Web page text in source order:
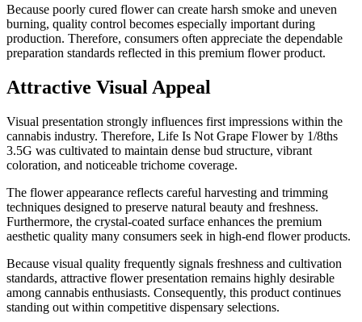
Because poorly cured flower can create harsh smoke and uneven
burning, quality control becomes especially important during
production. Therefore, consumers often appreciate the dependable
preparation standards reflected in this premium flower product.
Attractive Visual Appeal
Visual presentation strongly influences first impressions within the
cannabis industry. Therefore, Life Is Not Grape Flower by 1/8ths
3.5G was cultivated to maintain dense bud structure, vibrant
coloration, and noticeable trichome coverage.
The flower appearance reflects careful harvesting and trimming
techniques designed to preserve natural beauty and freshness.
Furthermore, the crystal-coated surface enhances the premium
aesthetic quality many consumers seek in high-end flower products.
Because visual quality frequently signals freshness and cultivation
standards, attractive flower presentation remains highly desirable
among cannabis enthusiasts. Consequently, this product continues
standing out within competitive dispensary selections.